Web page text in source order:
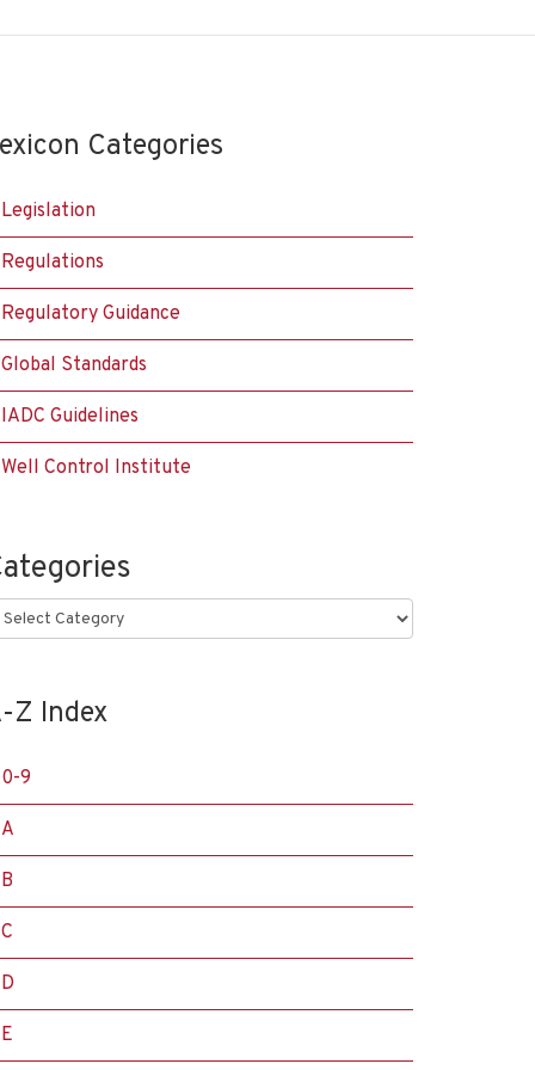
Categories
Legislation
Regulations
Regulatory Guidance
Global Standards
IADC Guidelines
Well Control Institute
Z Index
0-9
A
B
C
D
E